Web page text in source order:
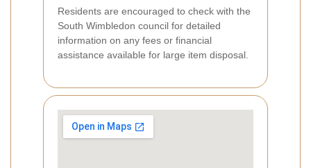
Residents are encouraged to check with the
South Wimbledon council for detailed
information on any fees or financial
assistance available for large item disposal.